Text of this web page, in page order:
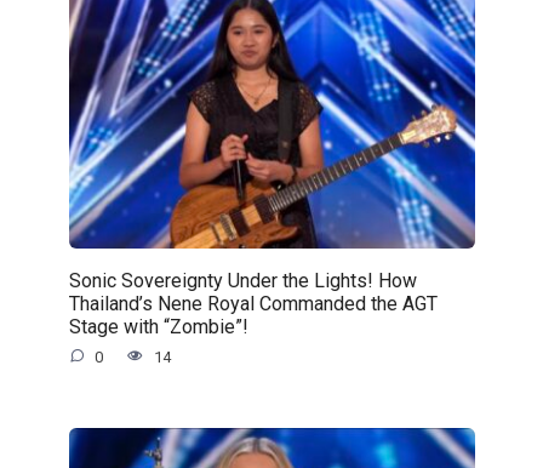
Sonic Sovereignty Under the Lights! How
Thailand’s Nene Royal Commanded the AGT
Stage with “Zombie”!
0 14